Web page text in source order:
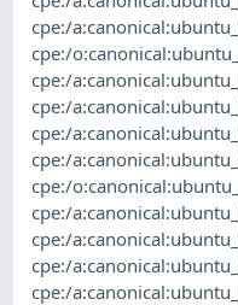
cpe:/
cpe:/
cpe:/
cpe:/
cpe:/
cpe:/
cpe:/
cpe:/
cpe:/
cpe:/
cpe:/